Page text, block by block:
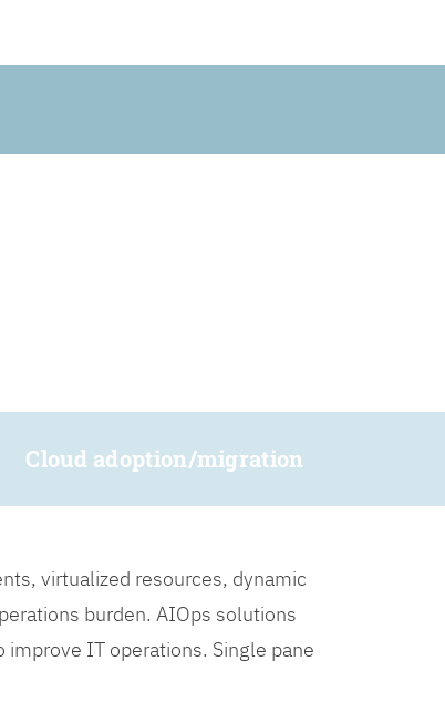
Cloud adoption/migration
virtualized resources, dynamic
burden. AIOps solutions
IT operations. Single pane